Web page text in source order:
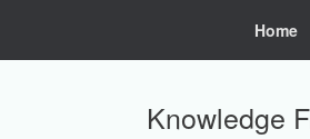
Home
Knowledge